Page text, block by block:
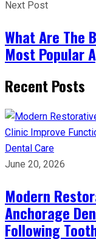
Next Post
What Are The
Most Popular
Recent Posts
Dental Care
June 20, 2026
Modern
Anchorage
Following